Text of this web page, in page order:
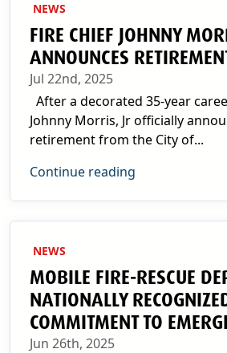
NEWS
FIRE CHIEF JOHNNY
ANNOUNCES
Jul 22nd, 2025
After a decorated 35-year
Johnny Morris, Jr officially
retirement from the City of...
Continue reading
NEWS
MOBILE FIRE-RESCUE
NATIONALLY
COMMITMENT TO
Jun 26th, 2025